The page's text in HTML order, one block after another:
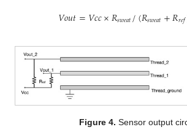
𝑉𝑜𝑢𝑡=𝑉𝑐𝑐×𝑅𝑠𝑤𝑒𝑎𝑡/(𝑅𝑠𝑤𝑒𝑎𝑡+𝑅𝑟𝑒𝑓
Figure 4. Sensor output